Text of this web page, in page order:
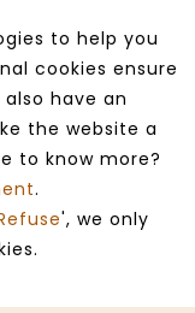
to help you
cookies ensure
have an
the website a
to know more?
.
', we only